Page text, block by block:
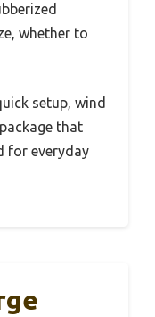
whether to
setup, wind
that
for everyday